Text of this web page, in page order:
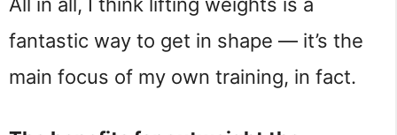
All in all, I think lifting weights is a
fantastic way to get in shape — it’s the
main focus of my own training, in fact.